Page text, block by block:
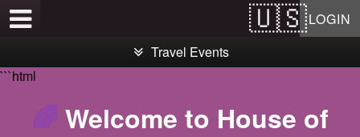
LOGIN
Travel Events
```html
🌈 Welcome to House of
Test a string.